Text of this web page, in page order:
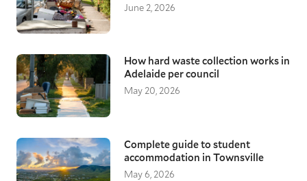
June 2, 2026
How hard waste collection works in
Adelaide per council
May 20, 2026
Complete guide to student
accommodation in Townsville
May 6, 2026